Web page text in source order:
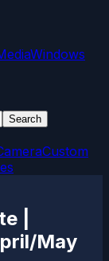
Windows
Search
Custom
|
May